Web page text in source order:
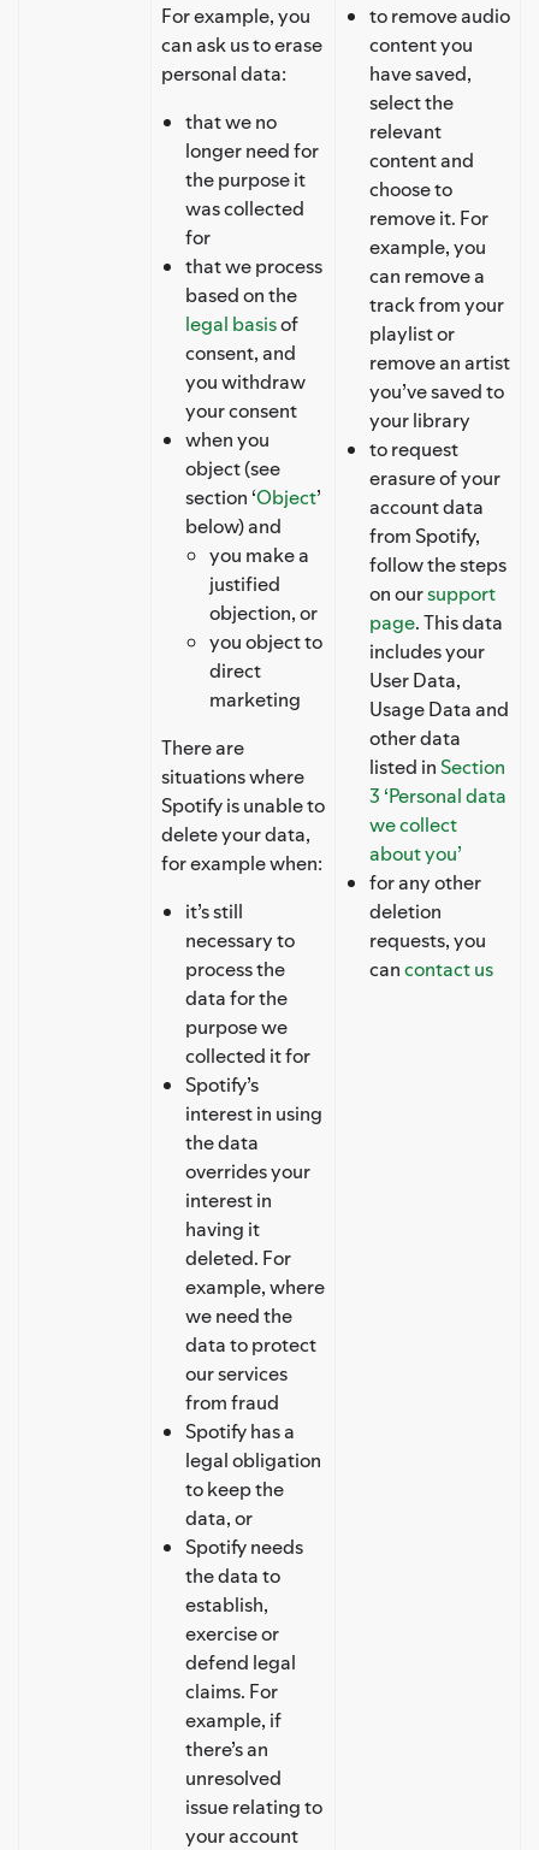
For example, you
can ask us to erase
personal data:
that we no
longer need for
the purpose it
was collected
for
that we process
based on the
legal basisof
consent, and
you withdraw
your consent
when you
object (see
section ‘Object’
below) and
you make a
justified
objection, or
you object to
direct
marketing
There are
situations where
Spotify is unable to
delete your data,
for example when:
it’s still
necessary to
process the
data for the
purpose we
collected it for
Spotify’s
interest in using
the data
overrides your
interest in
having it
deleted. For
example, where
we need the
data to protect
our services
from fraud
Spotify has a
legal obligation
to keep the
data, or
Spotify needs
the data to
establish,
exercise or
defend legal
claims. For
example, if
there’s an
unresolved
issue relating to
your account
to remove audio
content you
have saved,
select the
relevant
content and
choose to
remove it. For
example, you
can remove a
track from your
playlist or
remove an artist
you’ve saved to
your library
to request
erasure of your
account data
from Spotify,
follow the steps
on oursupport
page. This data
includes your
User Data,
Usage Data and
other data
listed in Section
3 ‘Personal data
we collect
about you’
for any other
deletion
requests, you
cancontact us